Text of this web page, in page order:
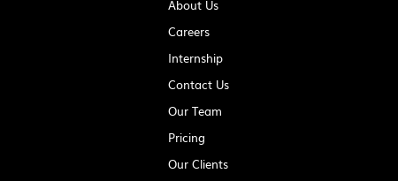
About Us
Careers
Internship
Contact Us
Our Team
Pricing
Our Clients